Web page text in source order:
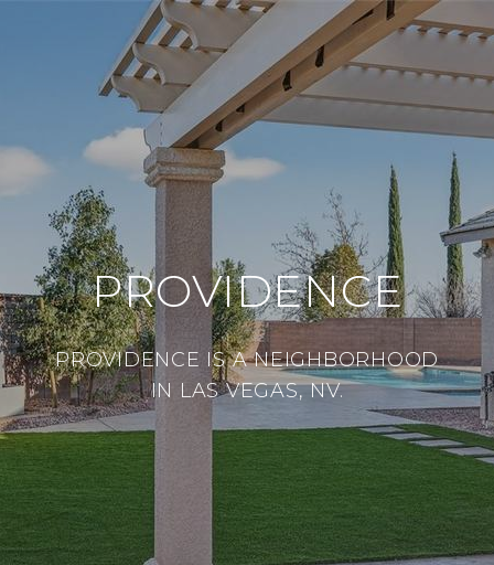
PROVIDENCE
PROVIDENCE IS A NEIGHBORHOOD
IN LAS VEGAS, NV.